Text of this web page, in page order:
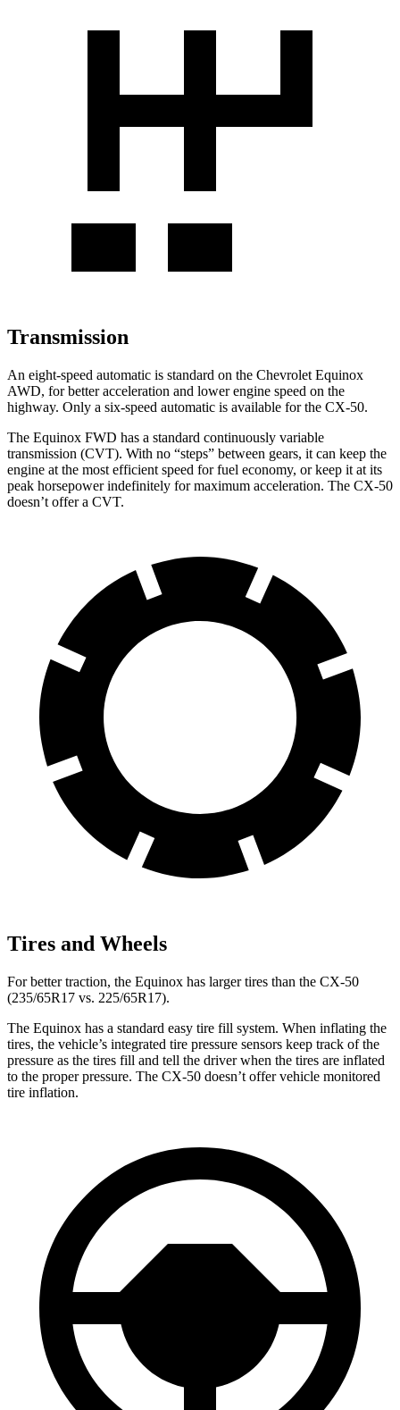
Transmission
An eight-speed automatic is standard on the Chevrolet Equinox
AWD, for better acceleration and lower engine speed on the
highway. Only a six-speed automatic is available for the CX-50.
The Equinox FWD has a standard continuously variable
transmission (CVT). With no “steps” between gears, it can keep the
engine at the most efficient speed for fuel economy, or keep it at its
peak horsepower indefinitely for maximum acceleration. The CX-50
doesn’t offer a CVT.
Tires and Wheels
For better traction, the Equinox has larger tires than the CX-50
(235/65R17 vs. 225/65R17).
The Equinox has a standard easy tire fill system. When inflating the
tires, the vehicle’s integrated tire pressure sensors keep track of the
pressure as the tires fill and tell the driver when the tires are inflated
to the proper pressure. The CX-50 doesn’t offer vehicle monitored
tire inflation.